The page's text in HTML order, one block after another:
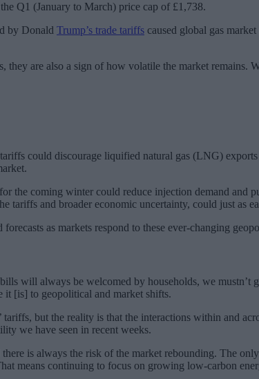
Q1 (January to March) price cap of £1,738.
by Donald Trump’s trade tariffs caused global gas
they are also a sign of how volatile the market
could discourage liquified natural gas (LNG)
the coming winter could reduce injection demand
and broader economic uncertainty, could just as
as markets respond to these ever-changing
will always be welcomed by households, we mustn’t
[is] to geopolitical and market shifts.
but the reality is that the interactions within and
we have seen in recent weeks.
is always the risk of the market rebounding. The
means continuing to focus on growing low-carbon